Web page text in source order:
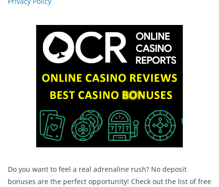
Do you want to feel a real adrenaline rush? No deposit
bonuses are the perfect opportunity! Check out the list of free